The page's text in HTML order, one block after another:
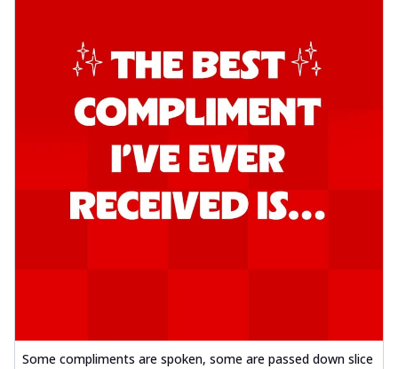
Some compliments are spoken, some are passed down slice